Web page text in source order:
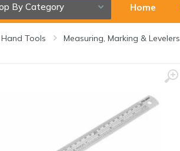
Machine & Tools
By Category Home
Hand Tools Measuring, Marking & Levelers